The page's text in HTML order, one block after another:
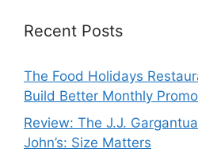
Recent Posts
The Food Holidays
Build Better Monthly
Review: The J.J.
John’s: Size Matters